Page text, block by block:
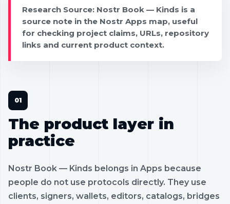
Research Source: Nostr Book — Kinds is a
source note in the Nostr Apps map, useful
for checking project claims, URLs, repository
links and current product context.
The product layer in
practice
Nostr Book — Kinds belongs in Apps because
people do not use protocols directly. They use
clients, signers, wallets, editors, catalogs, bridges